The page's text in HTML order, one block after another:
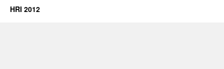
HRI 2012